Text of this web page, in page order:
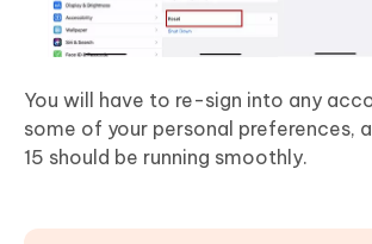
You will have to re-sign into any
some of your personal preferences,
15 should be running smoothly.